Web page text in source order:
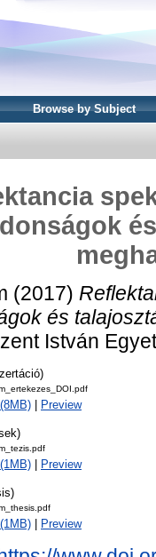
Browse by Subject
(2017)
és
István
Preview
Preview
Preview